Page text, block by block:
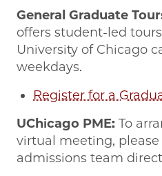
General Graduate
offers student-led
University of Chicago
weekdays.
Register for a
UChicago PME: To
virtual meeting,
admissions team